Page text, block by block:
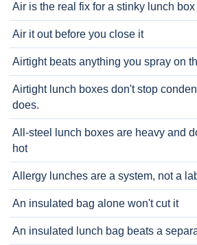
Air is the real fix for a stinky lunch box
Air it out before you close it
Airtight beats anything you spray on
Airtight lunch boxes don't stop
does.
All-steel lunch boxes are heavy and
hot
Allergy lunches are a system, not a
An insulated bag alone won't cut it
An insulated lunch bag beats a